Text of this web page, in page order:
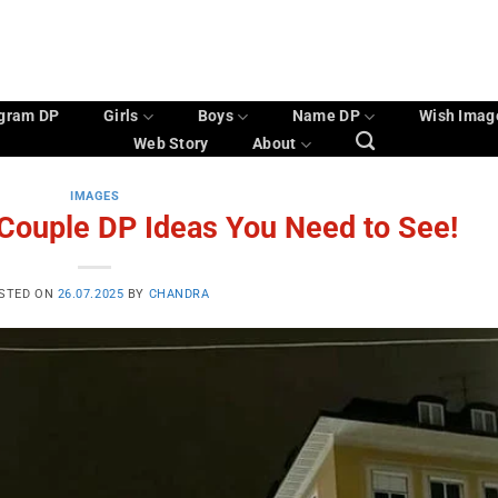
DP Girls Boys Name DP
Wish
Web Story
About
IMAGES
DP Ideas You Need to See!
ON 26.07.2025 BY CHANDRA